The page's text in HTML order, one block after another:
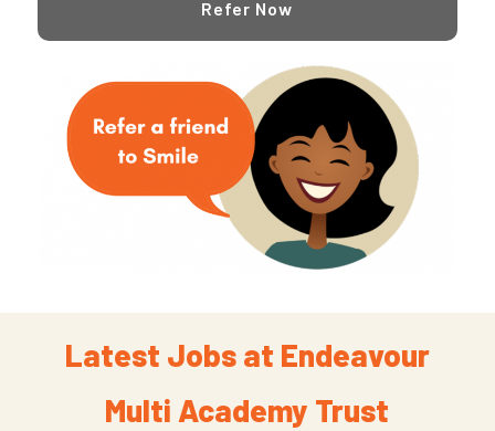
Refer Now
Latest Jobs at Endeavour
Multi Academy Trust